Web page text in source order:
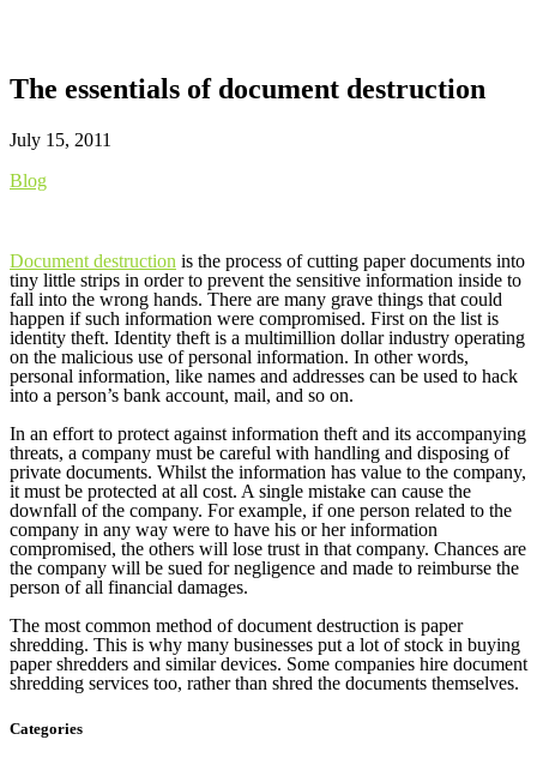
The essentials of document destruction
July 15, 2011
Blog
Document destruction is the process of cutting paper documents into
tiny little strips in order to prevent the sensitive information inside to
fall into the wrong hands. There are many grave things that could
happen if such information were compromised. First on the list is
identity theft. Identity theft is a multimillion dollar industry operating
on the malicious use of personal information. In other words,
personal information, like names and addresses can be used to hack
into a person’s bank account, mail, and so on.
In an effort to protect against information theft and its accompanying
threats, a company must be careful with handling and disposing of
private documents. Whilst the information has value to the company,
it must be protected at all cost. A single mistake can cause the
downfall of the company. For example, if one person related to the
company in any way were to have his or her information
compromised, the others will lose trust in that company. Chances are
the company will be sued for negligence and made to reimburse the
person of all financial damages.
The most common method of document destruction is paper
shredding. This is why many businesses put a lot of stock in buying
paper shredders and similar devices. Some companies hire document
shredding services too, rather than shred the documents themselves.
Categories